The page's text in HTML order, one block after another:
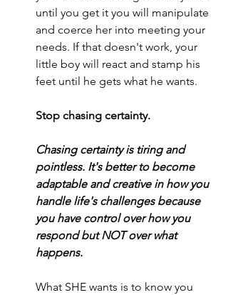
until you get it you will manipulate
and coerce her into meeting your
needs. If that doesn't work, your
little boy will react and stamp his
feet until he gets what he wants.
Stop chasing certainty.
Chasing certainty is tiring and
pointless. It's better to become
adaptable and creative in how you
handle life's challenges because
you have control over how you
respond but NOT over what
happens.
What SHE wants is to know you